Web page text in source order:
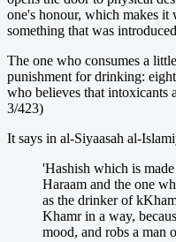
one's honour, which makes
something that was
The one who consumes a
punishment for drinking:
who believes that intoxicants
3/423)
It says in al-Siyaasah al-
'Hashish which is
Haraam and the one
as the drinker of
Khamr in a way,
mood, and robs a man